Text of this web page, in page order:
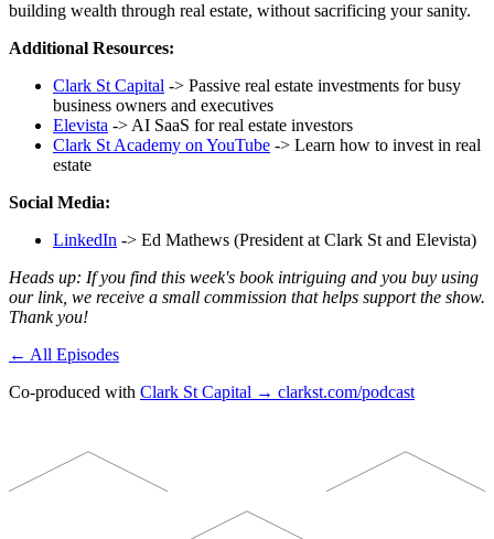
building wealth through real estate, without sacrificing your sanity.
Additional Resources:
Clark St Capital -> Passive real estate investments for busy
business owners and executives
Elevista -> AI SaaS for real estate investors
Clark St Academy on YouTube -> Learn how to invest in real
estate
Social Media:
LinkedIn -> Ed Mathews (President at Clark St and Elevista)
Heads up: If you find this week's book intriguing and you buy using
our link, we receive a small commission that helps support the show.
Thank you!
← All Episodes
Co-produced with Clark St Capital → clarkst.com/podcast